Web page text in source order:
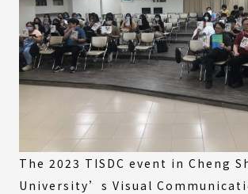
The 2023 TISDC event in Cheng
University’s Visual